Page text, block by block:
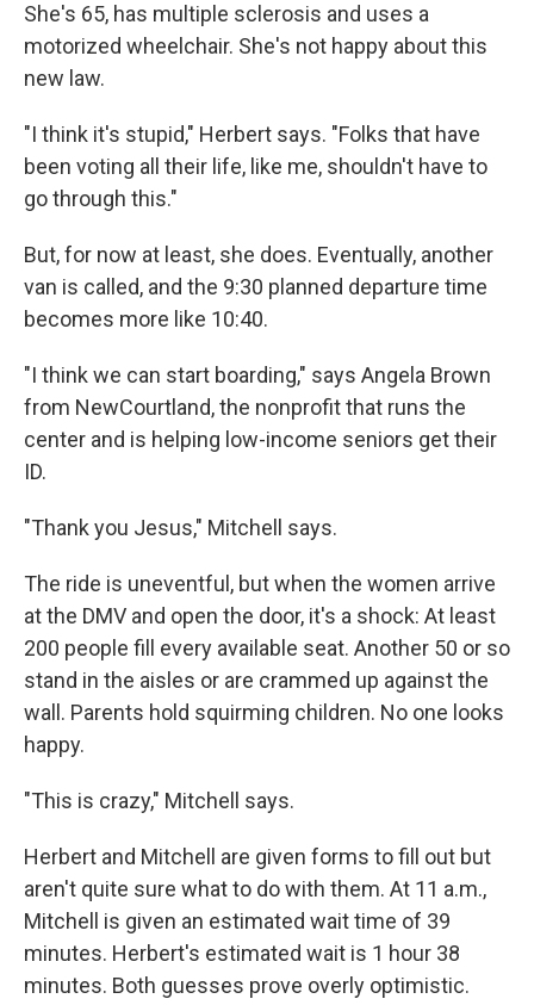
She's 65, has multiple sclerosis and uses a
motorized wheelchair. She's not happy about this
new law.
"I think it's stupid," Herbert says. "Folks that have
been voting all their life, like me, shouldn't have to
go through this."
But, for now at least, she does. Eventually, another
van is called, and the 9:30 planned departure time
becomes more like 10:40.
"I think we can start boarding," says Angela Brown
from NewCourtland, the nonprofit that runs the
center and is helping low-income seniors get their
ID.
"Thank you Jesus," Mitchell says.
The ride is uneventful, but when the women arrive
at the DMV and open the door, it's a shock: At least
200 people fill every available seat. Another 50 or so
stand in the aisles or are crammed up against the
wall. Parents hold squirming children. No one looks
happy.
"This is crazy," Mitchell says.
Herbert and Mitchell are given forms to fill out but
aren't quite sure what to do with them. At 11 a.m.,
Mitchell is given an estimated wait time of 39
minutes. Herbert's estimated wait is 1 hour 38
minutes. Both guesses prove overly optimistic.